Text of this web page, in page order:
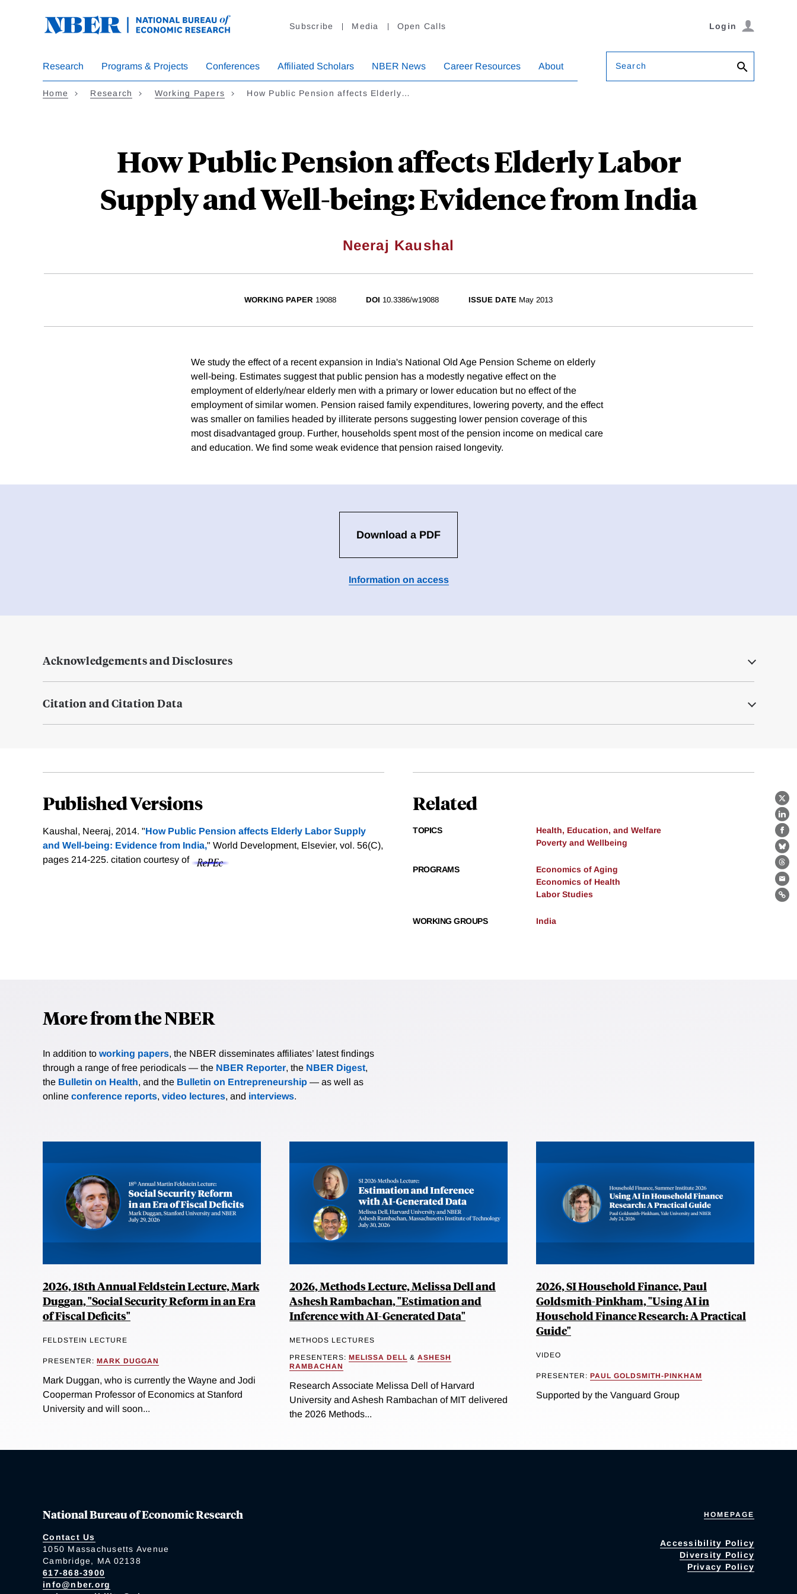
Subscribe Media Open Calls Login
Research Programs & Projects Conferences Affiliated Scholars NBER News Career Resources About Search
Home Research Working Papers How Public Pension affects Elderly…
How Public Pension affects Elderly Labor
Supply and Well-being: Evidence from India
Neeraj Kaushal
X
WORKING PAPER 19088 DOI 10.3386/w19088 ISSUE DATE May 2013
We study the effect of a recent expansion in India's National Old Age Pension Scheme on elderly
well-being. Estimates suggest that public pension has a modestly negative effect on the
employment of elderly/near elderly men with a primary or lower education but no effect of the
employment of similar women. Pension raised family expenditures, lowering poverty, and the effect
was smaller on families headed by illiterate persons suggesting lower pension coverage of this
most disadvantaged group. Further, households spent most of the pension income on medical care
and education. We find some weak evidence that pension raised longevity.
Download a PDF
Information on access
Acknowledgements and Disclosures
Citation and Citation Data
Published Versions
Kaushal, Neeraj, 2014. "How Public Pension affects Elderly Labor Supply
and Well-being: Evidence from India," World Development, Elsevier, vol. 56(C),
pages 214-225. citation courtesy of
Related
TOPICS
Health, Education, and Welfare
Poverty and Wellbeing
PROGRAMS
Economics of Aging
Economics of Health
Labor Studies
WORKING GROUPS India
More from the NBER
In addition to working papers, the NBER disseminates affiliates’ latest findings
through a range of free periodicals — the NBER Reporter, the NBER Digest,
the Bulletin on Health, and the Bulletin on Entrepreneurship — as well as
online conference reports, video lectures, and interviews.
2026, 18th Annual Feldstein Lecture, Mark
Duggan, "Social Security Reform in an Era
of Fiscal Deficits"
FELDSTEIN LECTURE
PRESENTER: MARK DUGGAN
Mark Duggan, who is currently the Wayne and Jodi
Cooperman Professor of Economics at Stanford
University and will soon...
2026, Methods Lecture, Melissa Dell and
Ashesh Rambachan, "Estimation and
Inference with AI-Generated Data"
METHODS LECTURES
PRESENTERS: MELISSA DELL & ASHESH
RAMBACHAN
Research Associate Melissa Dell of Harvard
University and Ashesh Rambachan of MIT delivered
the 2026 Methods...
2026, SI Household Finance, Paul
Goldsmith-Pinkham, "Using AI in
Household Finance Research: A Practical
Guide"
VIDEO
PRESENTER: PAUL GOLDSMITH-PINKHAM
Supported by the Vanguard Group
National Bureau of Economic Research
Contact Us
1050 Massachusetts Avenue
Cambridge, MA 02138
617-868-3900
info@nber.org
HOMEPAGE
Accessibility Policy
Diversity Policy
Privacy Policy